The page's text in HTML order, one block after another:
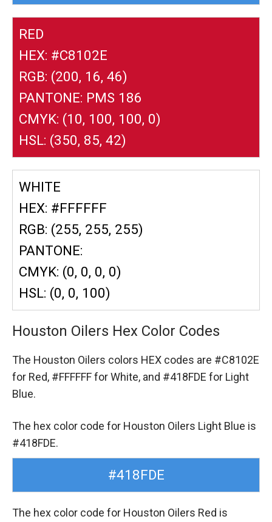
RED
HEX: #C8102E
RGB: (200, 16, 46)
PANTONE: PMS 186
CMYK: (10, 100, 100, 0)
HSL: (350, 85, 42)
WHITE
HEX: #FFFFFF
RGB: (255, 255, 255)
PANTONE:
CMYK: (0, 0, 0, 0)
HSL: (0, 0, 100)
Houston Oilers Hex Color Codes
The Houston Oilers colors HEX codes are #C8102E
for Red, #FFFFFF for White, and #418FDE for Light
Blue.
The hex color code for Houston Oilers Light Blue is
#418FDE.
#418FDE
The hex color code for Houston Oilers Red is